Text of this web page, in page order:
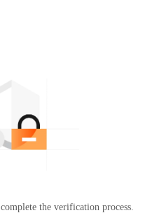
the verification process.